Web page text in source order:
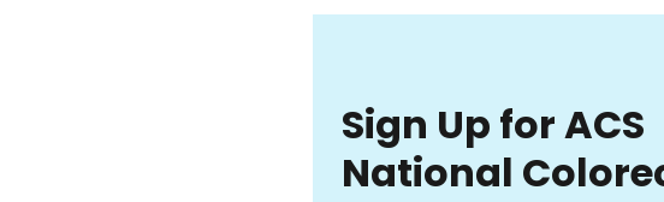
Sign Up for ACS
National